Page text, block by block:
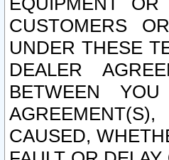
CUSTOMERS
UNDER THESE
DEALER
BETWEEN
CAUSED,